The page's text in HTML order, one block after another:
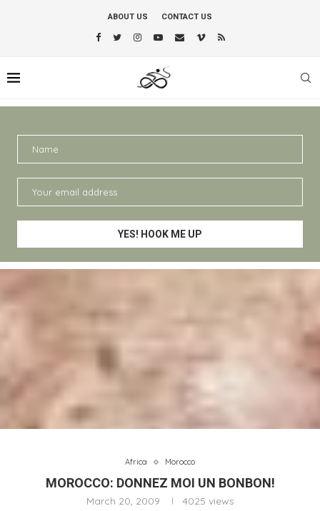
ABOUT US CONTACT US
Africa Morocco
MOROCCO: DONNEZ MOI UN BONBON!
March 20, 2009 4025 views